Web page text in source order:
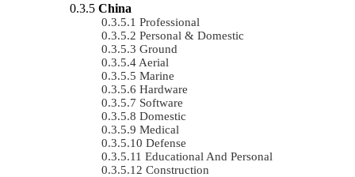
China
Professional
Personal & Domestic
Ground
Aerial
Marine
Hardware
Software
Domestic
Medical
Defense
Educational And Personal
Construction